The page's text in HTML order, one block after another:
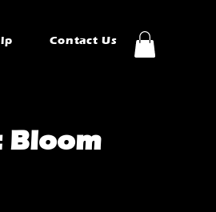
Contact Us
Bloom